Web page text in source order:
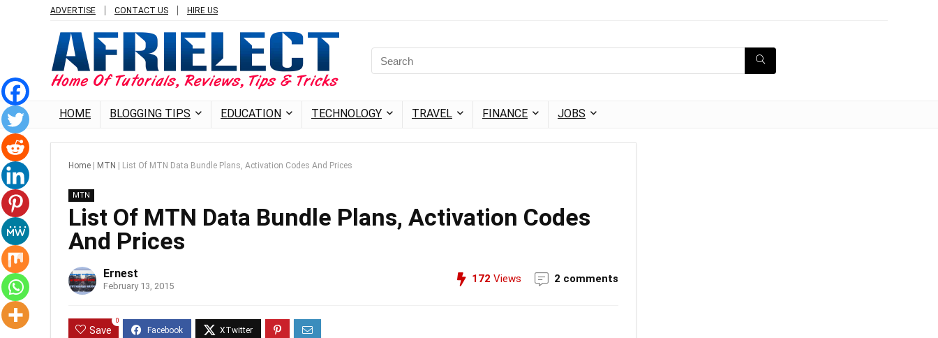
ADVERTISE CONTACT US HIRE US
HOME BLOGGING TIPS EDUCATION TECHNOLOGY TRAVEL FINANCE JOBS
Home MTN List Of MTN Data Bundle Plans, Activation Codes And Prices
MTN
List Of MTN Data Bundle Plans, Activation Codes
And Prices
Ernest
February 13, 2015
172 Views 2 comments
Save
0